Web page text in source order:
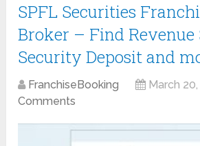
SPFL Securities
Broker – Find Revenue
Security Deposit and
FranchiseBooking March
Comments